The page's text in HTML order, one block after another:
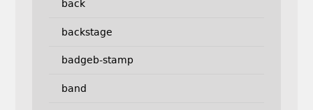
back
backstage
badgeb-stamp
band